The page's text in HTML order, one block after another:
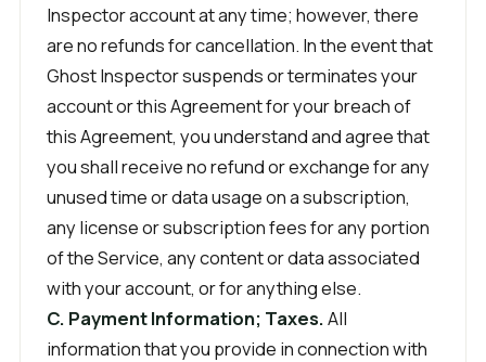
Inspector account at any time; however, there
are no refunds for cancellation. In the event that
Ghost Inspector suspends or terminates your
account or this Agreement for your breach of
this Agreement, you understand and agree that
you shall receive no refund or exchange for any
unused time or data usage on a subscription,
any license or subscription fees for any portion
of the Service, any content or data associated
with your account, or for anything else.
C. Payment Information; Taxes.All
information that you provide in connection with